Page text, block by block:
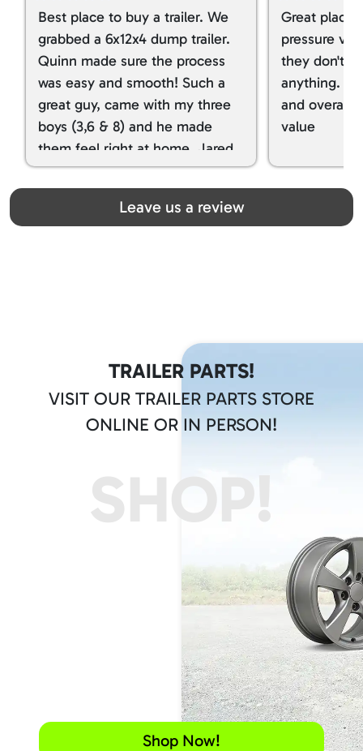
Best place to buy a trailer. We
grabbed a 6x12x4 dump trailer.
Quinn made sure the process
was easy and smooth! Such a
great guy, came with my three
boys (3,6 & 8) and he made
them feel right at home. Jared
spoiled my kids with snacks!!! lol
Great team! Thanks you all
Great place
pressure
they don't
anything. I
and overall
value
Leave us a review
TRAILER PARTS!
VISIT OUR TRAILER PARTS STORE
ONLINE OR IN PERSON!
SHOP!
Shop Now!